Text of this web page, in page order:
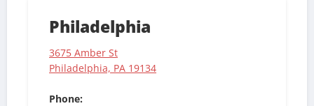
Philadelphia
3675 Amber St
Philadelphia, PA 19134
Phone: